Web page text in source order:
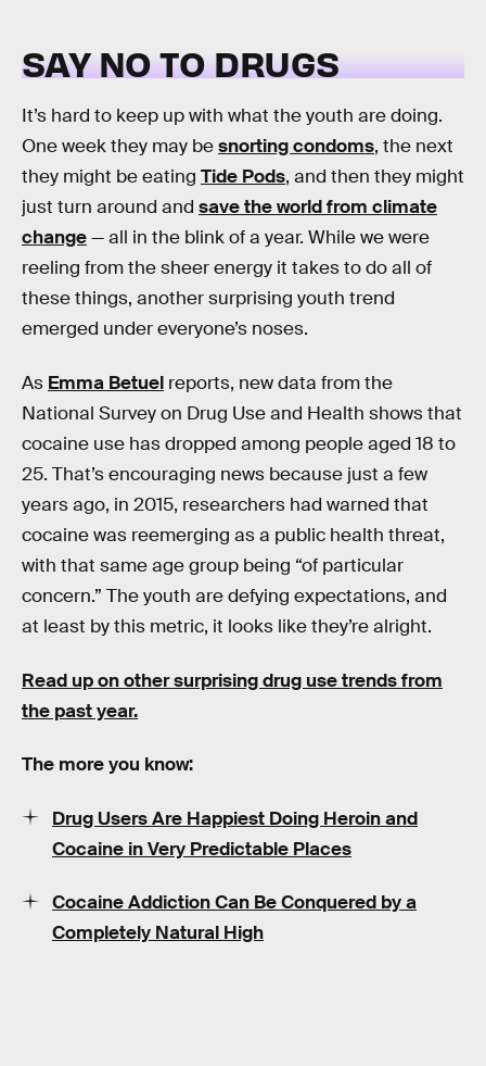
SAY NO TO DRUGS
It’s hard to keep up with what the youth are doing.
One week they may besnorting condoms, the next
they might be eating Tide Pods, and then they might
just turn around and save the world from climate
change— all in the blink of a year. While we were
reeling from the sheer energy it takes to do all of
these things, another surprising youth trend
emerged under everyone’s noses.
As Emma Betuel reports, new data from the
National Survey on Drug Use and Health shows that
cocaine use has dropped among people aged 18 to
25. That’s encouraging news because just a few
years ago, in 2015, researchers had warned that
cocaine was reemerging as a public health threat,
with that same age group being “of particular
concern.” The youth are defying expectations, and
at least by this metric, it looks like they’re alright.
Read up on other surprising drug use trends from
the past year.
The more you know:
Drug Users Are Happiest Doing Heroin and
Cocaine in Very Predictable Places
Cocaine Addiction Can Be Conquered by a
Completely Natural High